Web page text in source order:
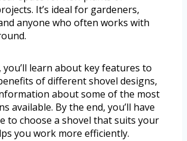
It’s ideal for gardeners,
anyone who often works with
you’ll learn about key features to
of different shovel designs,
about some of the most
available. By the end, you’ll have
to choose a shovel that suits your
you work more efficiently.